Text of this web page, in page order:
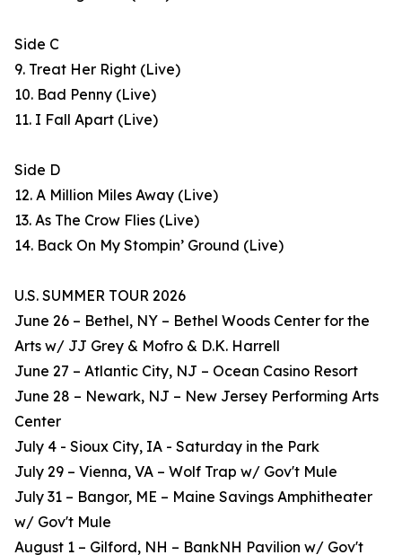
Side C
9. Treat Her Right (Live)
10. Bad Penny (Live)
11. I Fall Apart (Live)
Side D
12. A Million Miles Away (Live)
13. As The Crow Flies (Live)
14. Back On My Stompin’ Ground (Live)
U.S. SUMMER TOUR 2026
June 26 – Bethel, NY – Bethel Woods Center for the
Arts w/ JJ Grey & Mofro & D.K. Harrell
June 27 – Atlantic City, NJ – Ocean Casino Resort
June 28 – Newark, NJ – New Jersey Performing Arts
Center
July 4 - Sioux City, IA - Saturday in the Park
July 29 – Vienna, VA – Wolf Trap w/ Gov't Mule
July 31 – Bangor, ME – Maine Savings Amphitheater
w/ Gov't Mule
August 1 – Gilford, NH – BankNH Pavilion w/ Gov't